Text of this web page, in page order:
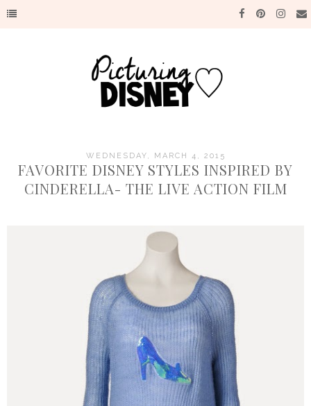
WEDNESDAY, MARCH 4, 2015
FAVORITE DISNEY STYLES INSPIRED BY
CINDERELLA- THE LIVE ACTION FILM